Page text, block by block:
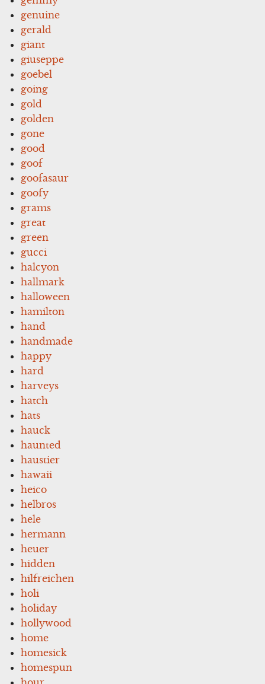
genuine
gerald
giant
giuseppe
goebel
going
gold
golden
gone
good
goof
goofasaur
goofy
grams
great
green
gucci
halcyon
hallmark
halloween
hamilton
hand
handmade
happy
hard
harveys
hatch
hats
hauck
haunted
haustier
hawaii
heico
helbros
hele
hermann
heuer
hidden
hilfreichen
holi
holiday
hollywood
home
homesick
homespun